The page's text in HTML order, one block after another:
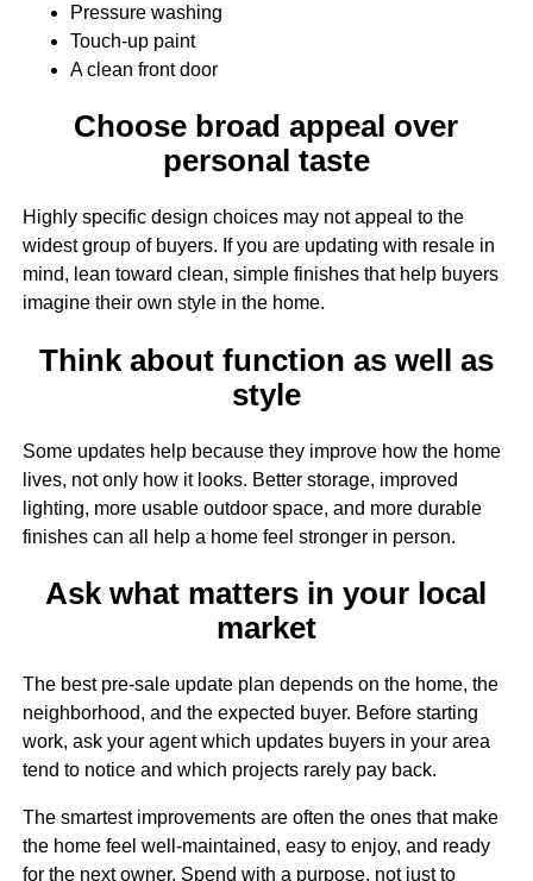
Pressure washing
Touch-up paint
A clean front door
Choose broad appeal over
personal taste
Highly specific design choices may not appeal to the
widest group of buyers. If you are updating with resale in
mind, lean toward clean, simple finishes that help buyers
imagine their own style in the home.
Think about function as well as
style
Some updates help because they improve how the home
lives, not only how it looks. Better storage, improved
lighting, more usable outdoor space, and more durable
finishes can all help a home feel stronger in person.
Ask what matters in your local
market
The best pre-sale update plan depends on the home, the
neighborhood, and the expected buyer. Before starting
work, ask your agent which updates buyers in your area
tend to notice and which projects rarely pay back.
The smartest improvements are often the ones that make
the home feel well-maintained, easy to enjoy, and ready
for the next owner. Spend with a purpose, not just to